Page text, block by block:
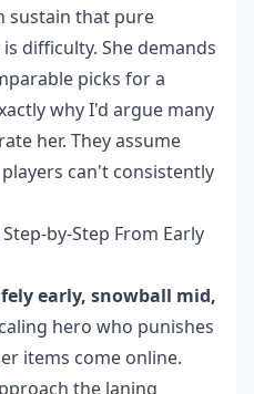
sustain that pure
difficulty. She demands
picks for a
why I'd argue many
her. They assume
can't consistently
by-Step From Early
early, snowball mid,
hero who punishes
items come online.
the laning